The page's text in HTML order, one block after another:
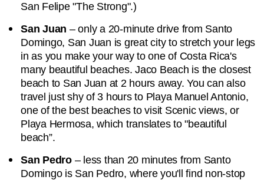
San Felipe "The Strong".)
San Juan – only a 20-minute drive from Santo
Domingo, San Juan is great city to stretch your legs
in as you make your way to one of Costa Rica's
many beautiful beaches. Jaco Beach is the closest
beach to San Juan at 2 hours away. You can also
travel just shy of 3 hours to Playa Manuel Antonio,
one of the best beaches to visit Scenic views, or
Playa Hermosa, which translates to "beautiful
beach”.
San Pedro– less than 20 minutes from Santo
Domingo is San Pedro, where you'll find non-stop